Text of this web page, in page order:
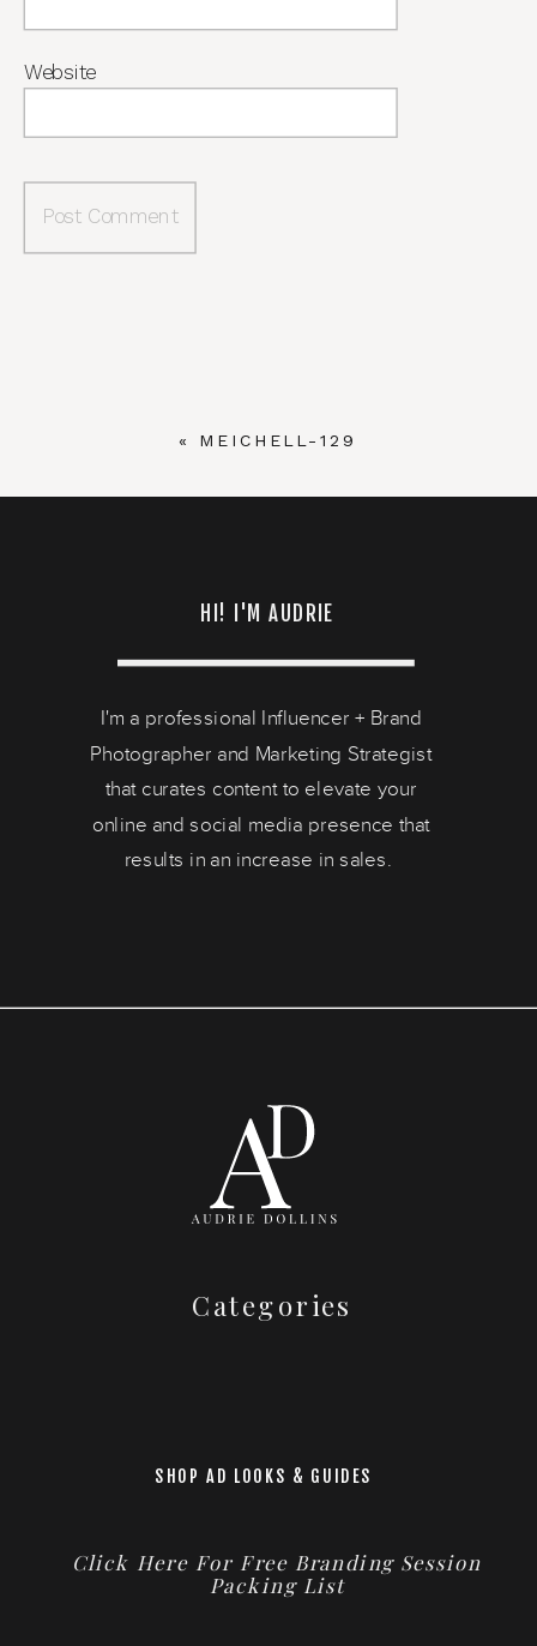
Website
« MEICHELL-129
HI! I'M AUDRIE
I'm a professional Influencer + Brand
Photographer and Marketing Strategist
that curates content to elevate your
online and social media presence that
results in an increase in sales.
Categories
SHOP AD LOOKS & GUIDES
Click Here For Free Branding Session
Packing List